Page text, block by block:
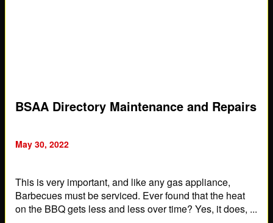
BSAA Directory Maintenance and Repairs
May 30, 2022
This is very important, and like any gas appliance,
Barbecues must be serviced. Ever found that the heat
on the BBQ gets less and less over time? Yes, it does, ...